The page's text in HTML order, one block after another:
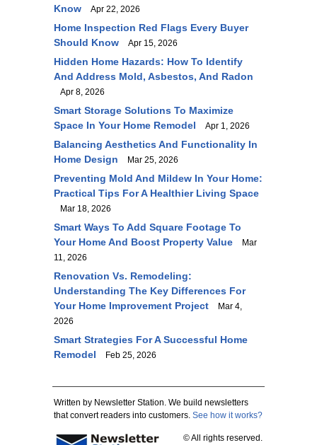
Know
Apr 22, 2026
Home Inspection Red Flags Every Buyer
Should Know
Apr 15, 2026
Hidden Home Hazards: How To Identify
And Address Mold, Asbestos, And Radon
Apr 8, 2026
Smart Storage Solutions To Maximize
Space In Your Home Remodel
Apr 1, 2026
Balancing Aesthetics And Functionality In
Home Design
Mar 25, 2026
Preventing Mold And Mildew In Your Home:
Practical Tips For A Healthier Living Space
Mar 18, 2026
Smart Ways To Add Square Footage To
Your Home And Boost Property Value
Mar
11, 2026
Renovation Vs. Remodeling:
Understanding The Key Differences For
Your Home Improvement Project
Mar 4,
2026
Smart Strategies For A Successful Home
Remodel
Feb 25, 2026
Written by Newsletter Station. We build newsletters
that convert readers into customers. See how it works?
© All rights reserved.